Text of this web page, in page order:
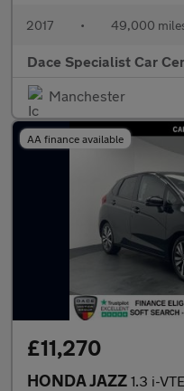
2017 • 49,000
Dace Specialist Car
Manchester
AA finance available
£11,270
HONDA JAZZ 1.3 i-VTEC EX